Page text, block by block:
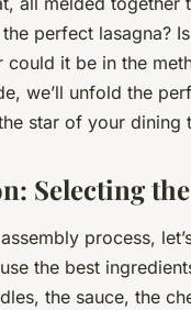
perfect lasagna?
could it be in the
we’ll unfold the
star of your dining
Selecting
process,
the best
the sauce, the